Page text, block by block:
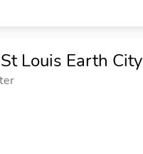
Louis Earth City